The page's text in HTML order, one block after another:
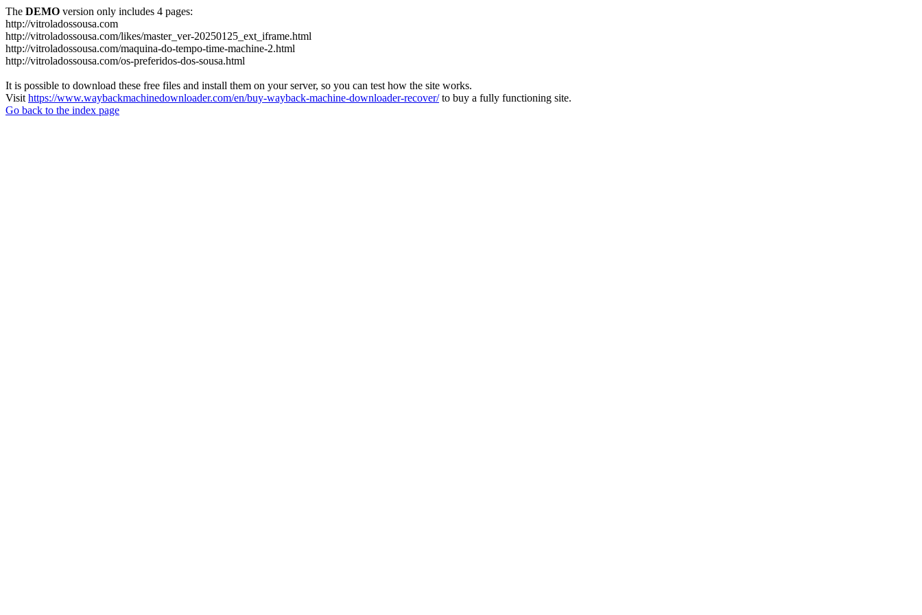
The DEMO version only includes 4 pages:
http://vitroladossousa.com
http://vitroladossousa.com/likes/master_ver-20250125_ext_iframe.html
http://vitroladossousa.com/maquina-do-tempo-time-machine-2.html
http://vitroladossousa.com/os-preferidos-dos-sousa.html
It is possible to download these free files and install them on your server, so you can test how the site works.
Visit https://www.waybackmachinedownloader.com/en/buy-wayback-machine-downloader-recover/to buy a fully functioning site.
Go back to the index page